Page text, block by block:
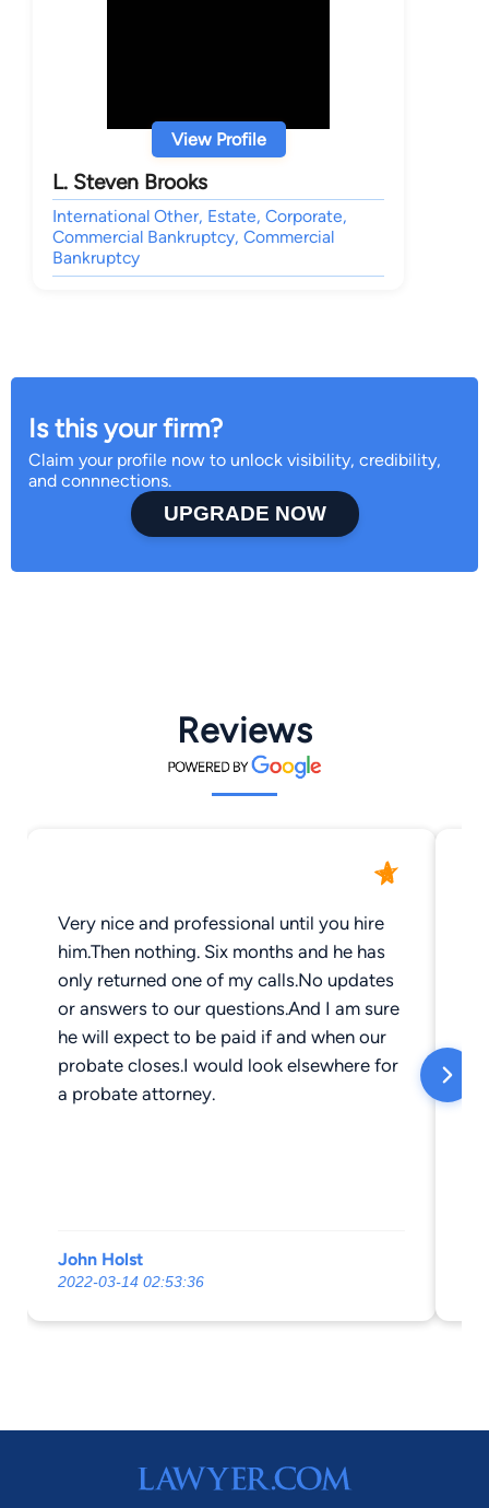
View Profile
L. Steven Brooks
International Other, Estate, Corporate,
Commercial Bankruptcy, Commercial
Bankruptcy
Is this your firm?
Claim your profile now to unlock visibility, credibility,
and connnections.
UPGRADE NOW
Reviews
Very nice and professional until you hire
him.Then nothing. Six months and he has
only returned one of my calls.No updates
or answers to our questions.And I am sure
he will expect to be paid if and when our
probate closes.I would look elsewhere for
a probate attorney.
John Holst
2022-03-14 02:53:36